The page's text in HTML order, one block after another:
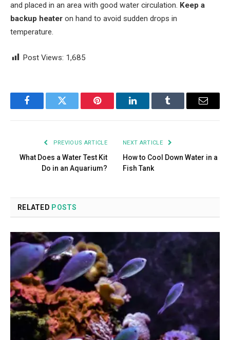
and placed in an area with good water circulation. Keep a
backup heater on hand to avoid sudden drops in
temperature.
Post Views: 1,685
FacebookTwitter Pinterest LinkedInTumblr Email
PREVIOUS ARTICLE
What Does a Water Test Kit
Do in an Aquarium?
NEXT ARTICLE
How to Cool Down Water in a
Fish Tank
RELATED POSTS